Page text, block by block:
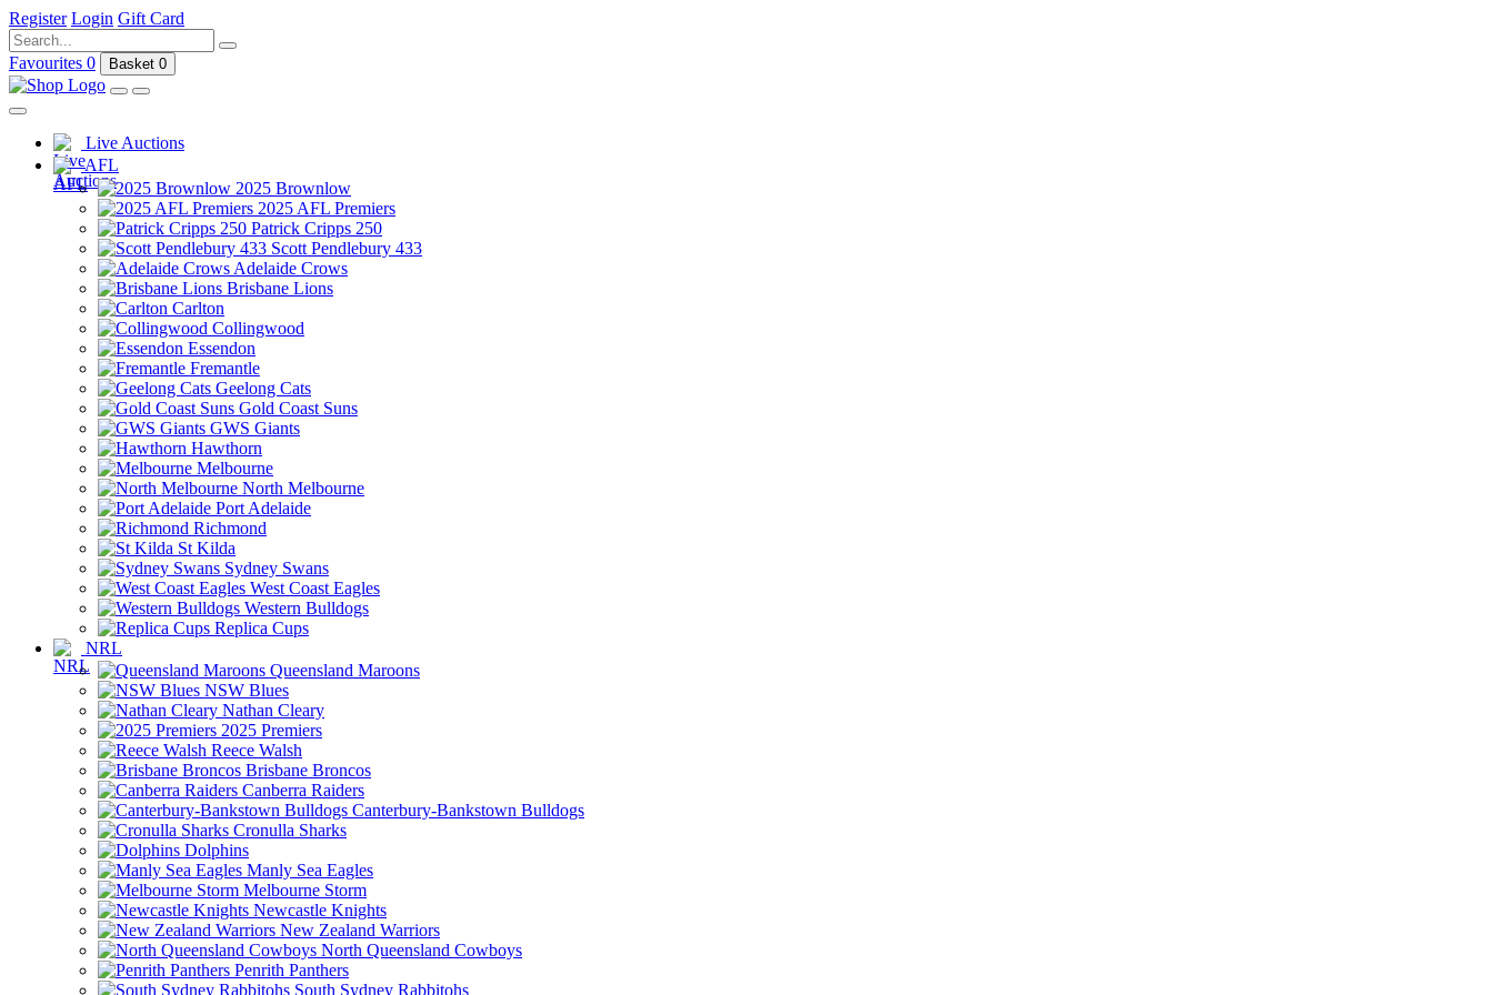
Register Login Gift Card
Favourites 0 Basket 0
Live Auctions
AFL
2025 Brownlow
2025 AFL Premiers
Patrick Cripps 250
Scott Pendlebury 433
Adelaide Crows
Brisbane Lions
Carlton
Collingwood
Essendon
Fremantle
Geelong Cats
Gold Coast Suns
GWS Giants
Hawthorn
Melbourne
North Melbourne
Port Adelaide
Richmond
St Kilda
Sydney Swans
West Coast Eagles
Western Bulldogs
Replica Cups
NRL
Queensland Maroons
NSW Blues
Nathan Cleary
2025 Premiers
Reece Walsh
Brisbane Broncos
Canberra Raiders
Canterbury-Bankstown Bulldogs
Cronulla Sharks
Dolphins
Manly Sea Eagles
Melbourne Storm
Newcastle Knights
New Zealand Warriors
North Queensland Cowboys
Penrith Panthers
South Sydney Rabbitohs